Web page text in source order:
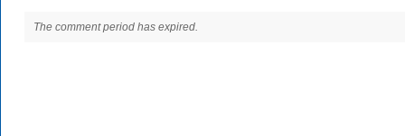
The comment period has expired.